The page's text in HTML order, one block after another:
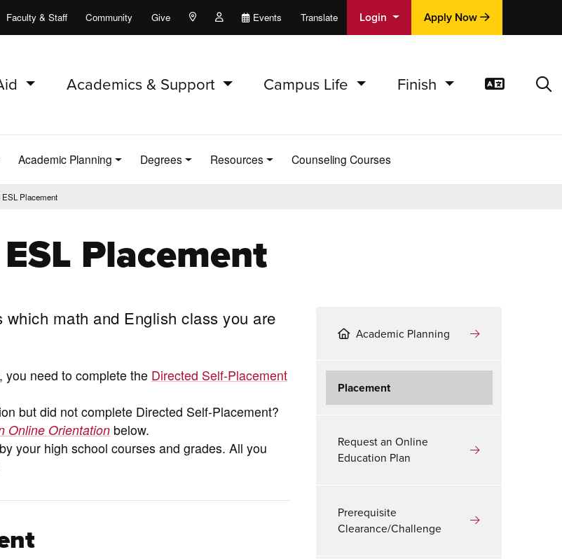
Faculty & Staff Community Give Maps and Locations
People Events Translate Login Apply Now
Academics & Support Campus Life Finish
Academic Planning Degrees Resources Counseling Courses
Placement
Placement
math and English class you are
you need to complete the Directed Self-Placement
but did not complete Directed Self-Placement?
Online Orientation below.
your high school courses and grades. All you
Academic Planning
Placement
Request an Online
Education Plan
Prerequisite
Clearance/Challenge